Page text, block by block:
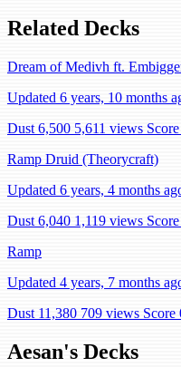
Related Decks
Dream of Medivh ft.
Updated 6 years, 10 months
Dust 6,500 5,611 views
Ramp Druid (Theorycraft)
Updated 6 years, 4 months
Dust 6,040 1,119 views
Ramp
Updated 4 years, 7 months
Dust 11,380 709 views Score
Aesan's Decks